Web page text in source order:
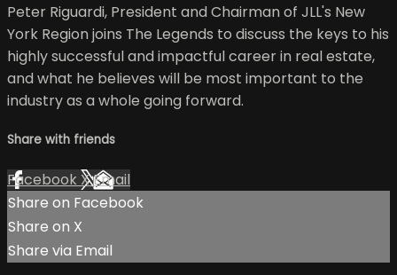
Peter Riguardi, President and Chairman of JLL's New
York Region joins The Legends to discuss the keys to his
highly successful and impactful career in real estate,
and what he believes will be most important to the
industry as a whole going forward.
Share with friends
Facebook XEmail
Share on Facebook
Share on X
Share via Email